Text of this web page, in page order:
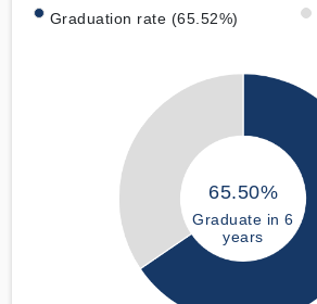
Graduation rate (65.52%)
65.50%
Graduate in 6
years